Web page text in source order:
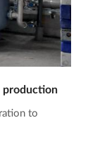
production
to